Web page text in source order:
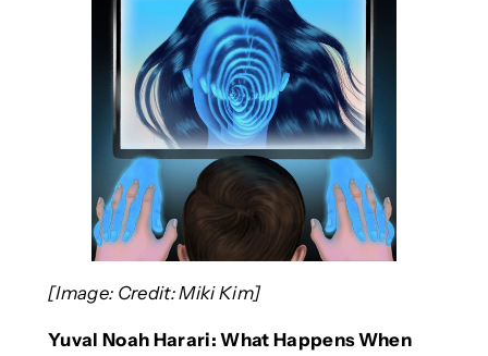
[Image: Credit: Miki Kim]
Yuval Noah Harari: What Happens When